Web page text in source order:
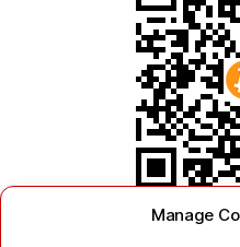
Manage